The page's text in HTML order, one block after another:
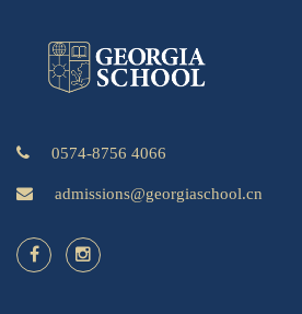
0574-8756 4066
admissions@georgiaschool.cn